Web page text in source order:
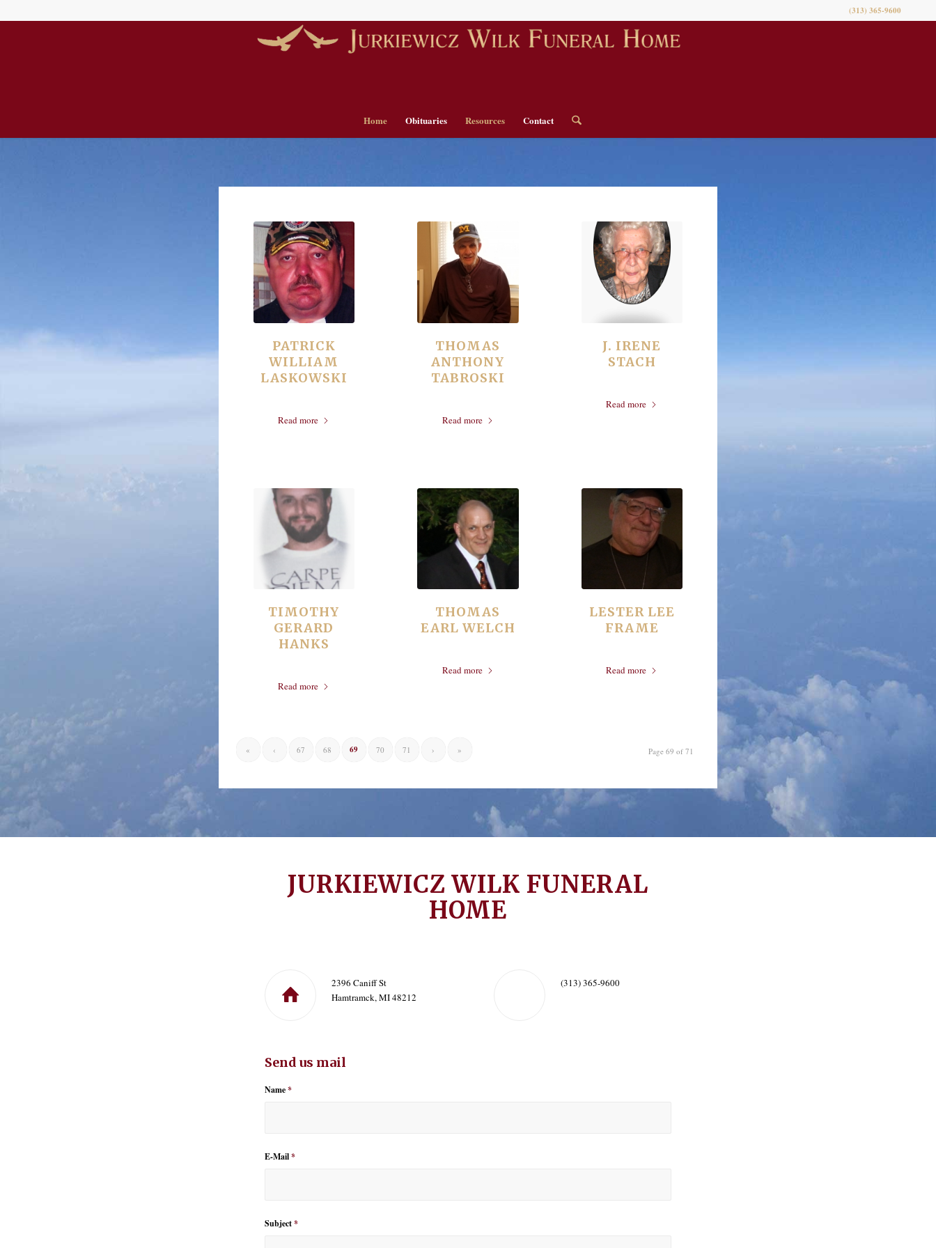
(313) 365-9600
Home Obituaries Resources Contact
PATRICK
WILLIAM
LASKOWSKI
Read more
THOMAS
ANTHONY
TABROSKI
Read more
J. IRENE
STACH
Read more
TIMOTHY
GERARD
HANKS
Read more
THOMAS
EARL WELCH
Read more
LESTER LEE
FRAME
Read more
Page 69 of 71
« ‹ 67 68 69 70 71 › »
JURKIEWICZ WILK FUNERAL
HOME
2396 Caniff St
Hamtramck, MI 48212
(313) 365-9600
Send us mail
Name*
E-Mail*
Subject*